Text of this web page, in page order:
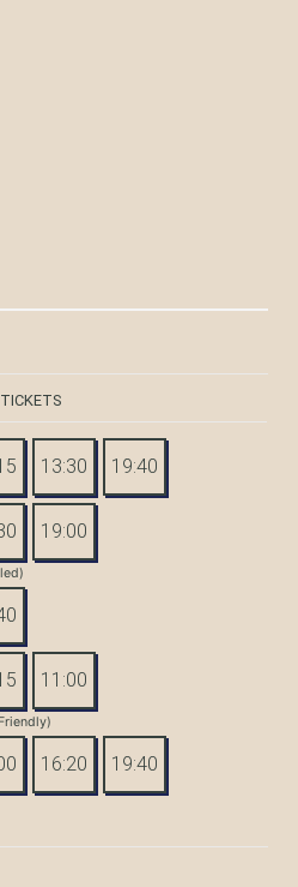
13:30 19:40
19:00
11:00
16:20 19:40